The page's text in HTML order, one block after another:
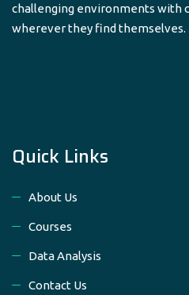
challenging environments with
wherever they find themselves.
Quick Links
About Us
Courses
Data Analysis
Contact Us